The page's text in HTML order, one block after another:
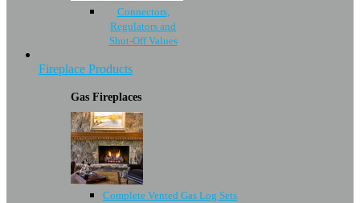
Connectors,
Regulators and
Shut-Off Values
Fireplace Products
Gas Fireplaces
Complete Vented Gas Log Sets